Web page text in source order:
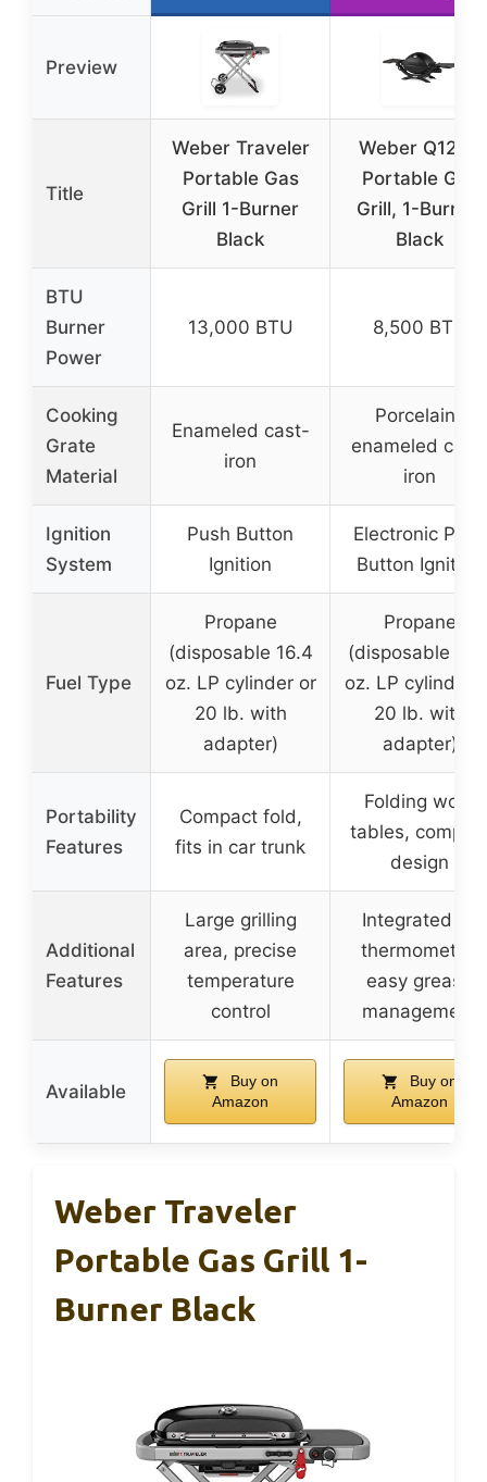
Preview
Title
Weber Traveler
Portable Gas
Grill 1-Burner
Black
Weber Q1200
Portable Gas
Grill, 1-Burner,
Black
BTU
Burner
Power
13,000 BTU 8,500 BTU
Cooking
Grate
Material
Enameled cast-
iron
Porcelain-
enameled
iron
Ignition
System
Push Button
Ignition
Electronic Push
Button Ignition
Fuel Type
Propane
(disposable 16.4
oz. LP cylinder or
20 lb. with
adapter)
Propane
(disposable
oz. LP cylinder
20 lb. with
adapter)
Portability
Features
Compact fold,
fits in car trunk
Folding work
tables,
design
Additional
Features
Large grilling
area, precise
temperature
control
Integrated lid
thermometer,
easy grease
management
Available
Buy on
Amazon
Buy on
Amazon
Weber Traveler
Portable Gas Grill 1-
Burner Black